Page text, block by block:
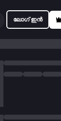
ലോഗ് ഇൻ